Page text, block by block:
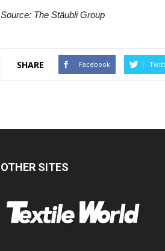
Source: The Stäubli Group
SHARE Facebook
OTHER SITES